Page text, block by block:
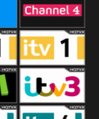
CBS Drama
Channel Four
ITV 1 +1